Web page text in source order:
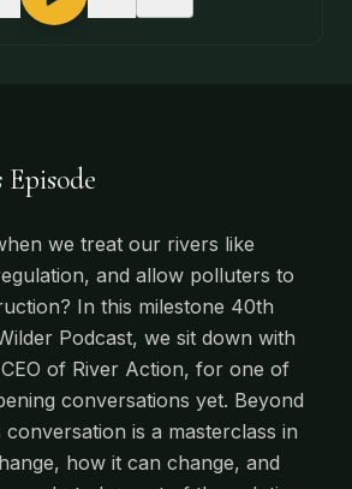
we treat our rivers like
and allow polluters to
In this milestone 40th
Podcast, we sit down with
of River Action, for one of
conversations yet. Beyond
is a masterclass in
how it can change, and